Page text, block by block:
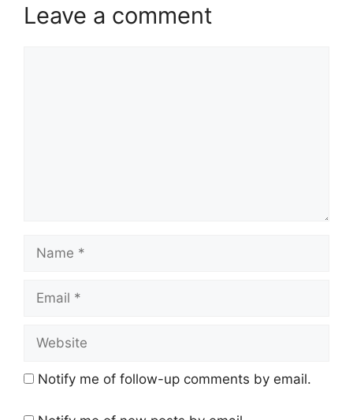
Leave a comment
Notify me of follow-up comments by email.